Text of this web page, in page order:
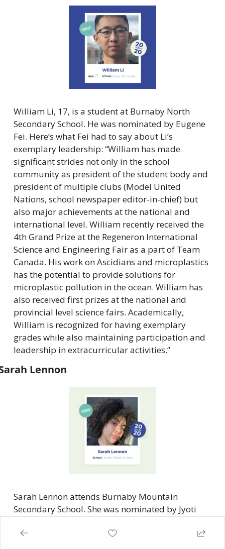
William Li, 17, is a student at Burnaby North
Secondary School. He was nominated by Eugene
Fei. Here’s what Fei had to say about Li’s
exemplary leadership: “William has made
significant strides not only in the school
community as president of the student body and
president of multiple clubs (Model United
Nations, school newspaper editor-in-chief) but
also major achievements at the national and
international level. William recently received the
4th Grand Prize at the Regeneron International
Science and Engineering Fair as a part of Team
Canada. His work on Ascidians and microplastics
has the potential to provide solutions for
microplastic pollution in the ocean. William has
also received first prizes at the national and
provincial level science fairs. Academically,
William is recognized for having exemplary
grades while also maintaining participation and
leadership in extracurricular activities.”
Lennon
Sarah Lennon attends Burnaby Mountain
Secondary School. She was nominated by Jyoti
say about Lennon: “Sarah …has already become